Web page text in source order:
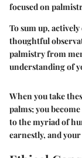
focused on
To sum up,
thoughtful
palmistry from
understanding of
When you take
palms; you
to the myriad of
earnestly, and